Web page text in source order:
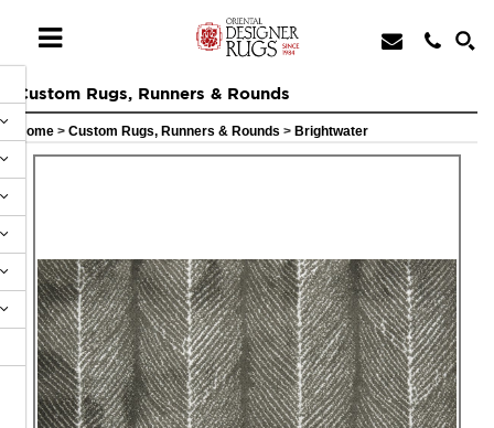
Custom Rugs, Runners & Rounds
Home > Custom Rugs, Runners & Rounds > Brightwater